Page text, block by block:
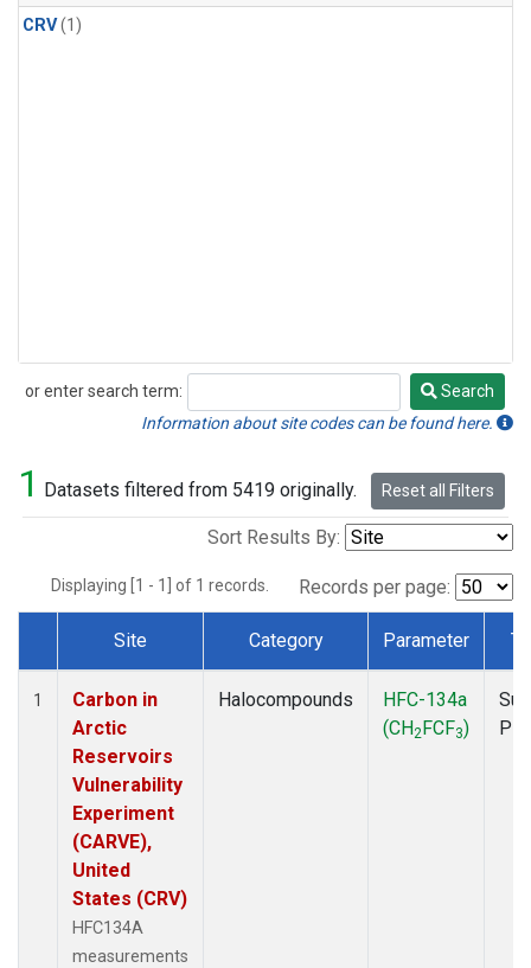
CRV(1)
or enter search term:
Search
Search
Information about site codes can be found here.
1 Datasets filtered from 5419 originally. Reset all Filters
Sort Results By:
Displaying [1 - 1] of 1 records. Records per page:
Dataset Number
Site Category Parameter
1
Carbon in
Arctic
Reservoirs
Vulnerability
Experiment
(CARVE),
United
States (CRV)
HFC134A
measurements
Halocompounds
HFC-134a
(CH2FCF3)